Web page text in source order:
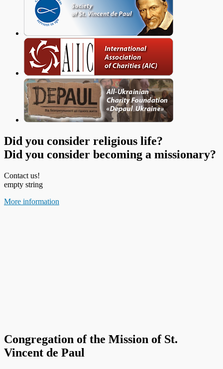
Did you consider religious life?
Did you consider becoming a missionary?
Contact us!
empty string
More information
Congregation of the Mission of St.
Vincent de Paul